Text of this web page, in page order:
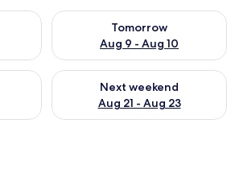
Aug 8 - Aug 9
Tomorrow
Aug 9 - Aug 10
Check availability for
weekend Aug 14 - Aug 16
Next weekend
Aug 21 - Aug 23
Check availability for next